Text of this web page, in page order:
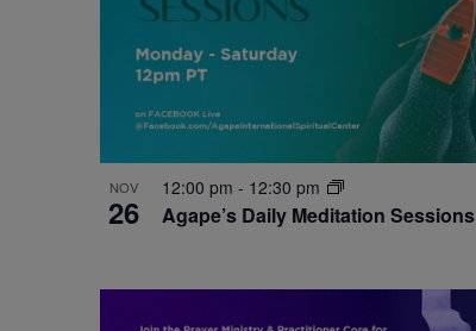
NOV
26 Agape’s Daily Meditation Sessions
12:00 pm - 12:30 pm